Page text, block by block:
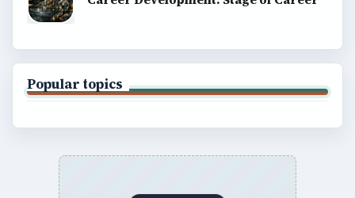
Popular topics